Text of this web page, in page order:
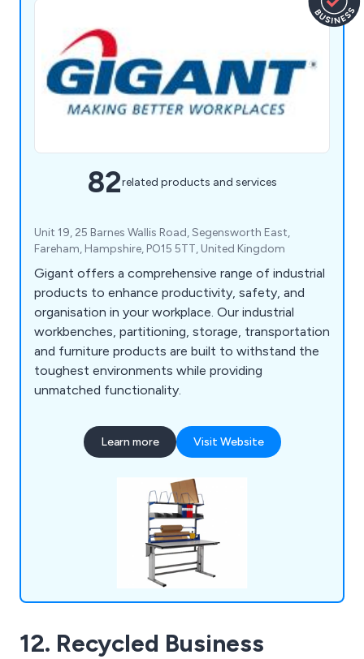
82related products and services
Unit 19, 25 Barnes Wallis Road, Segensworth East,
Fareham, Hampshire, PO15 5TT, United Kingdom
Gigant offers a comprehensive range of industrial
products to enhance productivity, safety, and
organisation in your workplace. Our industrial
workbenches, partitioning, storage, transportation
and furniture products are built to withstand the
toughest environments while providing
unmatched functionality.
Learn more Visit Website
12. Recycled Business